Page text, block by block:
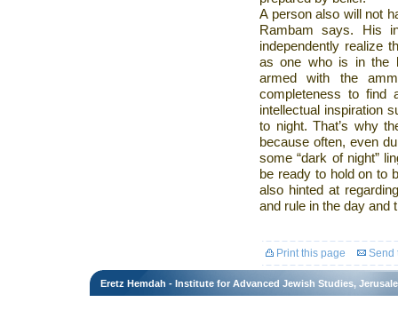
A person also will not
Rambam says. His
independently realize
as one who is in the
armed with the
completeness to find
intellectual inspiration
to night. That’s why
because often, even
some “dark of night”
be ready to hold on to
also hinted at
and rule in the day and
Print this page Send
Eretz Hemdah - Institute for Advanced Jewish Studies,